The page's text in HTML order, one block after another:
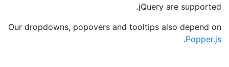
jQuery are supported.
Our dropdowns, popovers and tooltips also depend on
Popper.js
.